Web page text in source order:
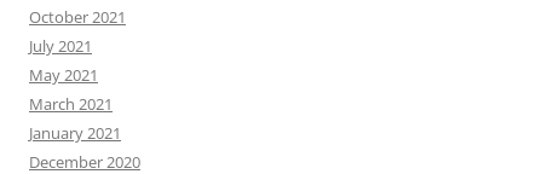
October 2021
July 2021
May 2021
March 2021
January 2021
December 2020